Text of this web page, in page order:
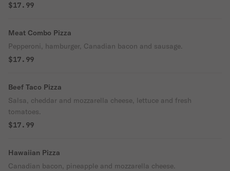
$17.99
Meat Combo Pizza
Pepperoni, hamburger, Canadian bacon and sausage.
$17.99
Beef Taco Pizza
Salsa, cheddar and mozzarella cheese, lettuce and fresh
tomatoes.
$17.99
Hawaiian Pizza
Canadian bacon, pineapple and mozzarella cheese.